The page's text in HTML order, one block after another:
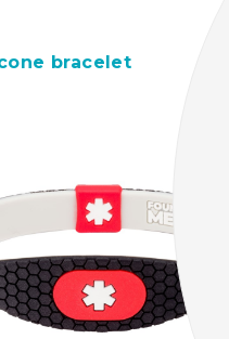
bracelet